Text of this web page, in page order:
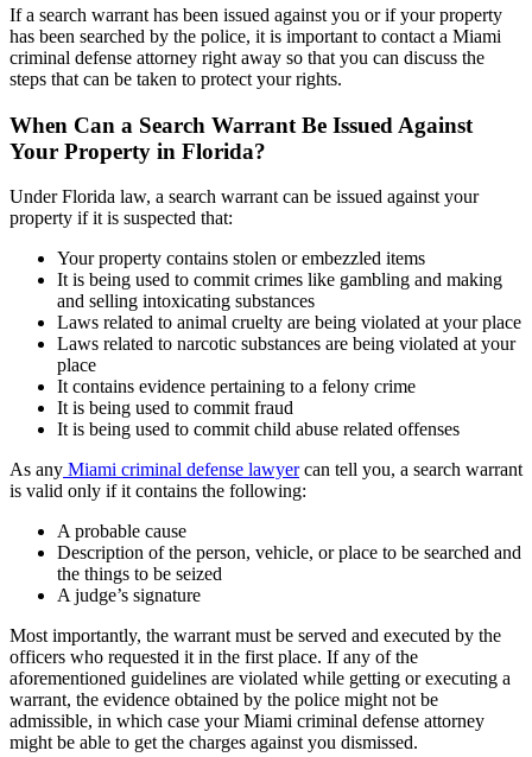
If a search warrant has been issued against you or if your property
has been searched by the police, it is important to contact a Miami
criminal defense attorney right away so that you can discuss the
steps that can be taken to protect your rights.
When Can a Search Warrant Be Issued Against
Your Property in Florida?
Under Florida law, a search warrant can be issued against your
property if it is suspected that:
Your property contains stolen or embezzled items
It is being used to commit crimes like gambling and making
and selling intoxicating substances
Laws related to animal cruelty are being violated at your place
Laws related to narcotic substances are being violated at your
place
It contains evidence pertaining to a felony crime
It is being used to commit fraud
It is being used to commit child abuse related offenses
As any Miami criminal defense lawyercan tell you, a search warrant
is valid only if it contains the following:
A probable cause
Description of the person, vehicle, or place to be searched and
the things to be seized
A judge’s signature
Most importantly, the warrant must be served and executed by the
officers who requested it in the first place. If any of the
aforementioned guidelines are violated while getting or executing a
warrant, the evidence obtained by the police might not be
admissible, in which case your Miami criminal defense attorney
might be able to get the charges against you dismissed.